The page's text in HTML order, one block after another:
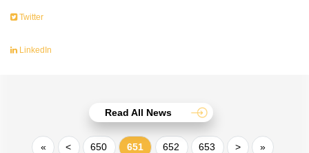
Twitter
LinkedIn
Read All News
« < 650 651 652 653 > »